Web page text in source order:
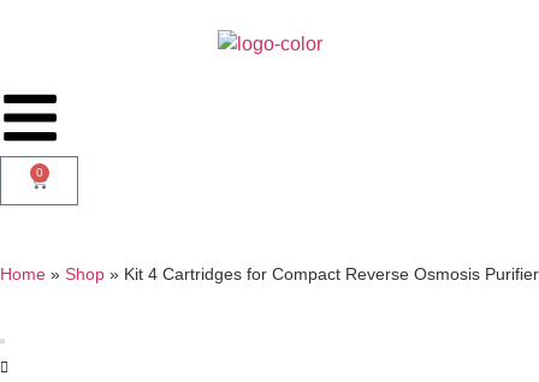
0
Home » Shop » Kit 4 Cartridges for Compact Reverse Osmosis Purifier